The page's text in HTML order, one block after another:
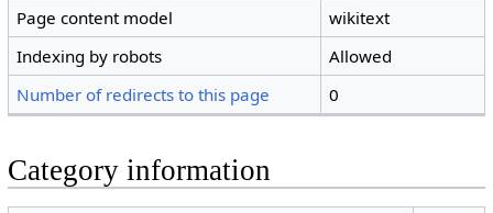
Page content model
wikitext
Indexing by robots
Allowed
Number of redirects to this page
0
Category information